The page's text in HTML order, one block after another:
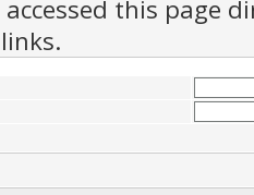
accessed this page